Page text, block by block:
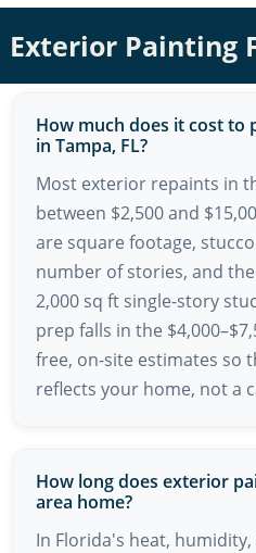
Exterior Painting
How much does it cost to
in Tampa, FL?
Most exterior repaints in
between $2,500 and
are square footage,
number of stories, and
2,000 sq ft single-story
prep falls in the
free, on-site estimates so
reflects your home, not a
How long does exterior
area home?
In Florida's heat,